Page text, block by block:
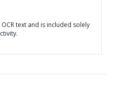
text and is included solely